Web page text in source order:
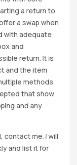
a return to
a swap when
with adequate
and
return. It is
and the item
methods
that show
and any
contact me. I will
and list it for